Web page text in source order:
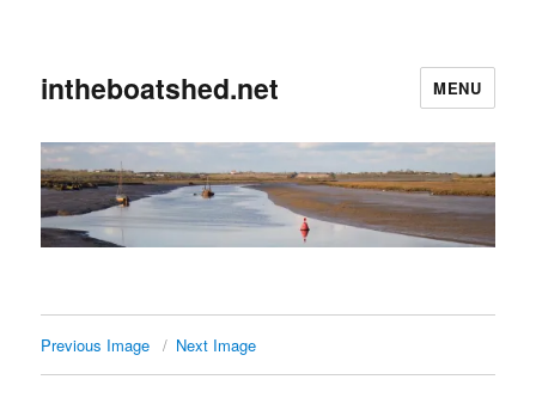
intheboatshed.net MENU
Previous Image Next Image